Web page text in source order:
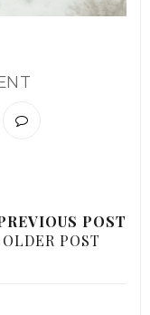
POST
OLDER POST